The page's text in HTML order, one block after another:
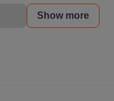
Show more